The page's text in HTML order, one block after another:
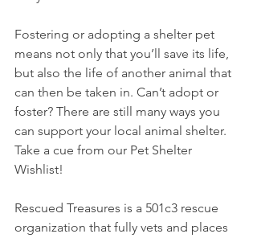
Fostering or adopting a shelter pet
means not only that you’ll save its life,
but also the life of another animal that
can then be taken in. Can’t adopt or
foster? There are still many ways you
can support your local animal shelter.
Take a cue from our Pet Shelter
Wishlist!
Rescued Treasures is a 501c3 rescue
organization that fully vets and places